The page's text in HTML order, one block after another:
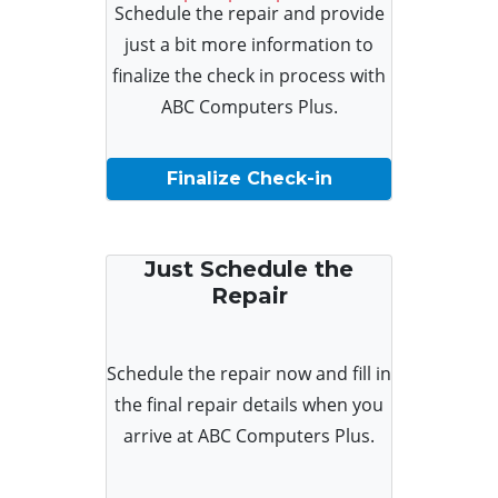
Schedule the repair and provide
just a bit more information to
finalize the check in process with
ABC Computers Plus.
Finalize Check-in
Just Schedule the
Repair
Schedule the repair now and fill in
the final repair details when you
arrive at ABC Computers Plus.